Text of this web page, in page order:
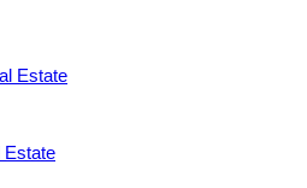
Estate
Estate